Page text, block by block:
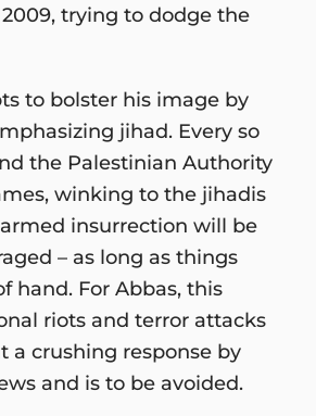
trying to dodge the
to bolster his image by
jihad. Every so
the Palestinian Authority
winking to the jihadis
insurrection will be
– as long as things
hand. For Abbas, this
riots and terror attacks
a crushing response by
and is to be avoided.